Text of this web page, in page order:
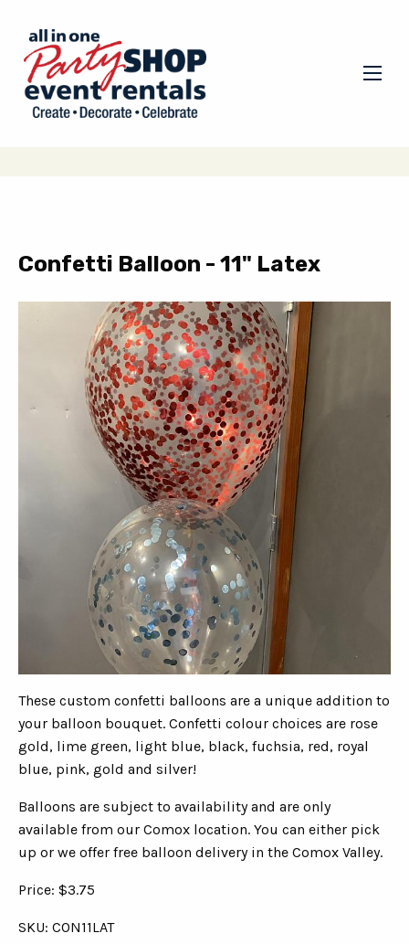
Confetti Balloon - 11" Latex
These custom confetti balloons are a unique addition to
your balloon bouquet. Confetti colour choices are rose
gold, lime green, light blue, black, fuchsia, red, royal
blue, pink, gold and silver!
Balloons are subject to availability and are only
available from our Comox location. You can either pick
up or we offer free balloon delivery in the Comox Valley.
Price: $3.75
SKU: CON11LAT